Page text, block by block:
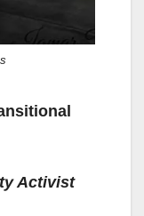
Activist